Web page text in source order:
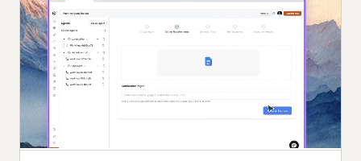
Autonomous Runs
Probe the agent under test the way a synthetic end-
user would, end to end.
Persona Coverage
Exercise varied personas such as International Caller
and Digital Novice.